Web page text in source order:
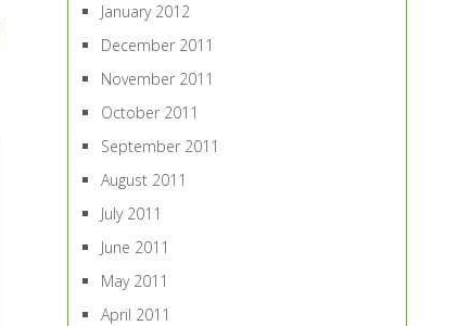
January 2012
December 2011
November 2011
October 2011
September 2011
August 2011
July 2011
June 2011
May 2011
April 2011